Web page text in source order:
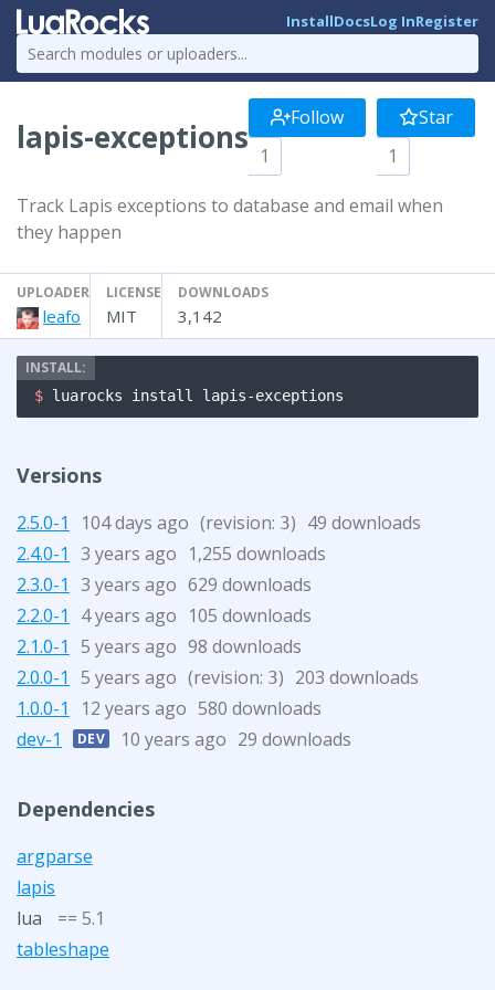
InstallDocsLog InRegister
lapis-exceptions
Follow
1
Star
1
Track Lapis exceptions to database and email when
they happen
UPLOADER
leafo
LICENSE
MIT
DOWNLOADS
3,142
$ luarocks install lapis-exceptions
Versions
2.5.0-1 104 days ago (revision: 3) 49 downloads
2.4.0-1 3 years ago 1,255 downloads
2.3.0-1 3 years ago 629 downloads
2.2.0-1
4 years ago 105 downloads
2.1.0-1 5 years ago 98 downloads
2.0.0-1 5 years ago (revision: 3) 203 downloads
1.0.0-1
12 years ago 580 downloads
dev-1
DEV 10 years ago 29 downloads
Dependencies
argparse
lapis
lua
== 5.1
tableshape